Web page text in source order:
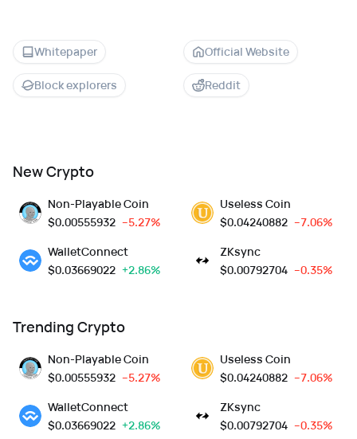
Whitepaper Official Website
Block explorers Reddit
New Crypto
Non-Playable Coin
$0.00555932 --5.27%
WalletConnect
$0.03669022 +2.86%
Useless Coin
$0.04240882 --7.06%
ZKsync
$0.00792704 --0.35%
Trending Crypto
Non-Playable Coin
$0.00555932 --5.27%
WalletConnect
$0.03669022 +2.86%
Useless Coin
$0.04240882 --7.06%
ZKsync
$0.00792704 --0.35%